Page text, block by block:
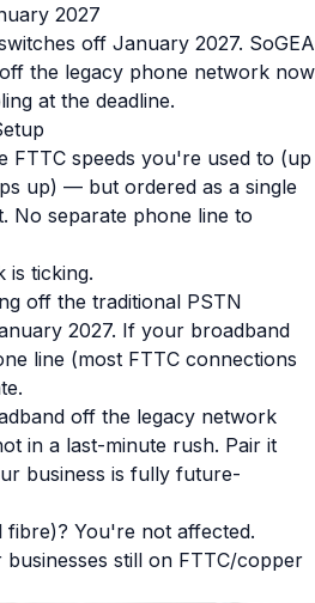
2027
off January 2027. SoGEA
the legacy phone network now
at the deadline.
FTTC speeds you're used to (up
up) — but ordered as a single
No separate phone line to
is ticking.
off the traditional PSTN
2027. If your broadband
line (most FTTC connections
off the legacy network
in a last-minute rush. Pair it
business is fully future-
You're not affected.
still on FTTC/copper